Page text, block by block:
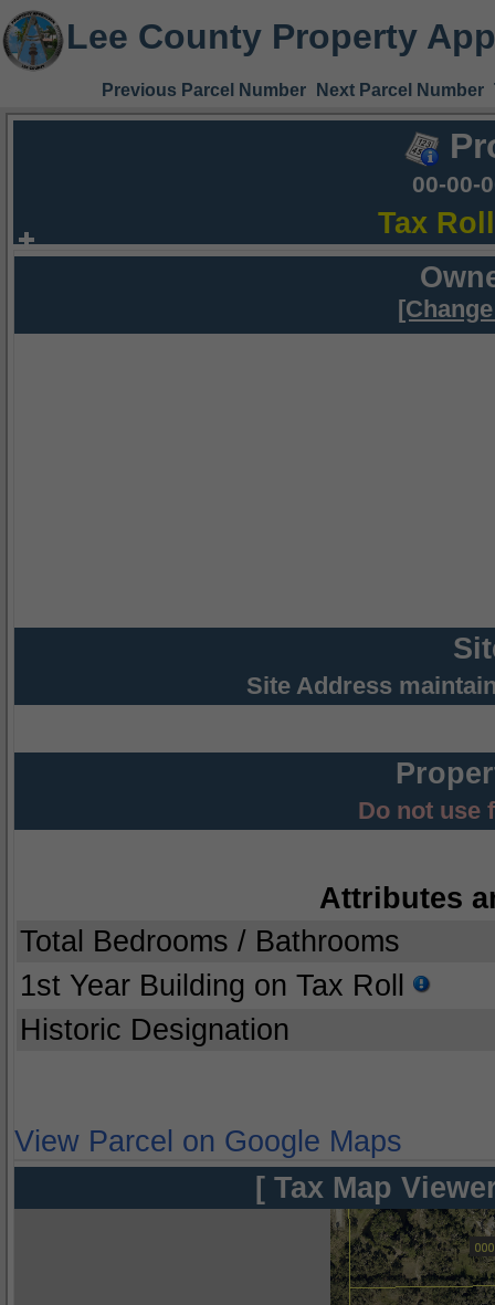
Lee County Property
Previous Parcel Number Next Parcel Number
00-00-
Tax
Site Address
Do not use
Attributes
Total Bedrooms / Bathrooms
1st Year Building on Tax Roll
Historic Designation
View Parcel on Google Maps
[ Tax Map